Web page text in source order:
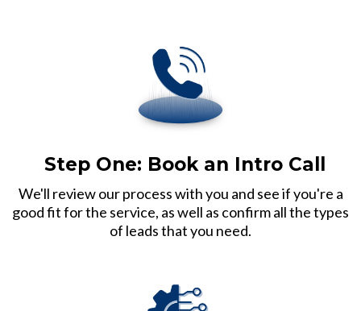
Step One: Book an Intro Call
We'll review our process with you and see if you're a
good fit for the service, as well as confirm all the types
of leads that you need.